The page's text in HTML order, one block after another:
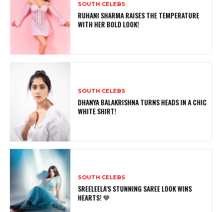
SOUTH CELEBS
RUHANI SHARMA RAISES THE TEMPERATURE
WITH HER BOLD LOOK!
SOUTH CELEBS
DHANYA BALAKRISHNA TURNS HEADS IN A CHIC
WHITE SHIRT!
SOUTH CELEBS
SREELEELA’S STUNNING SAREE LOOK WINS
HEARTS! 💙